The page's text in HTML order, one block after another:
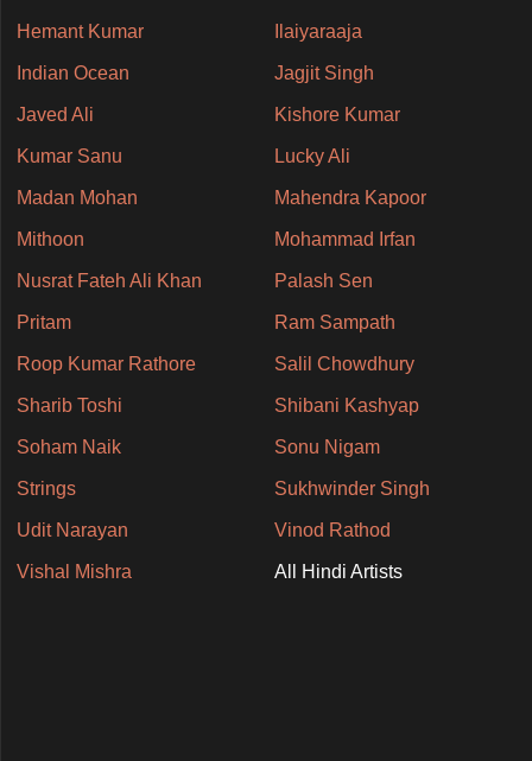
Hemant Kumar Ilaiyaraaja
Indian Ocean Jagjit Singh
Javed Ali Kishore Kumar
Kumar Sanu Lucky Ali
Madan Mohan Mahendra Kapoor
Mithoon Mohammad Irfan
Nusrat Fateh Ali Khan Palash Sen
Pritam Ram Sampath
Roop Kumar Rathore Salil Chowdhury
Sharib Toshi Shibani Kashyap
Soham Naik Sonu Nigam
Strings Sukhwinder Singh
Udit Narayan Vinod Rathod
Vishal Mishra All Hindi Artists